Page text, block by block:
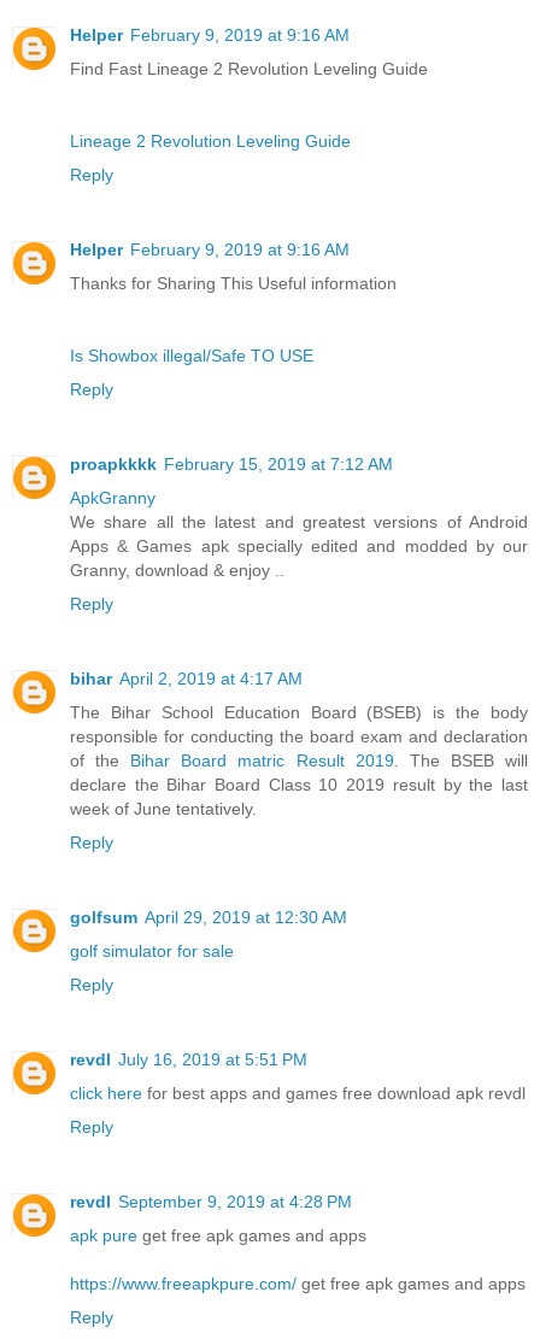
Helper February 9, 2019 at 9:16 AM
Find Fast Lineage 2 Revolution Leveling Guide
Lineage 2 Revolution Leveling Guide
Reply
Helper February 9, 2019 at 9:16 AM
Thanks for Sharing This Useful information
Is Showbox illegal/Safe TO USE
Reply
proapkkkk February 15, 2019 at 7:12 AM
ApkGranny
We share all the latest and greatest versions of Android
Apps & Games apk specially edited and modded by our
Granny, download & enjoy ..
Reply
bihar April 2, 2019 at 4:17 AM
The Bihar School Education Board (BSEB) is the body
responsible for conducting the board exam and declaration
of the Bihar Board matric Result 2019. The BSEB will
declare the Bihar Board Class 10 2019 result by the last
week of June tentatively.
Reply
golfsum April 29, 2019 at 12:30 AM
golf simulator for sale
Reply
revdl July 16, 2019 at 5:51 PM
click here for best apps and games free download apk revdl
Reply
revdl September 9, 2019 at 4:28 PM
apk pure get free apk games and apps
https://www.freeapkpure.com/ get free apk games and apps
Reply